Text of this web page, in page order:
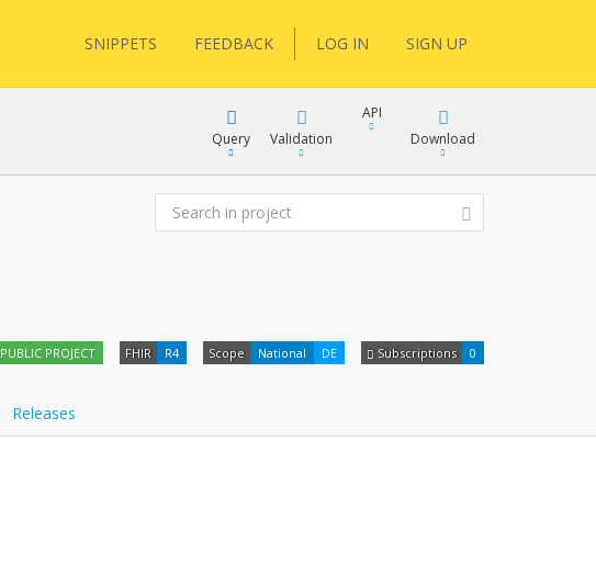
SNIPPETS FEEDBACK LOG IN SIGN UP
Query Validation
API
Download
XML
JSON
PUBLIC PROJECT FHIR R4 Scope National DE Subscriptions 0
Releases